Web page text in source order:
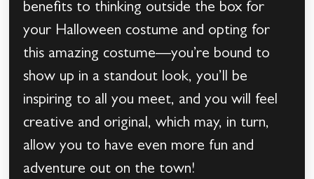
benefits to thinking outside the box for
your Halloween costume and opting for
this amazing costume—you’re bound to
show up in a standout look, you’ll be
inspiring to all you meet, and you will feel
creative and original, which may, in turn,
allow you to have even more fun and
adventure out on the town!